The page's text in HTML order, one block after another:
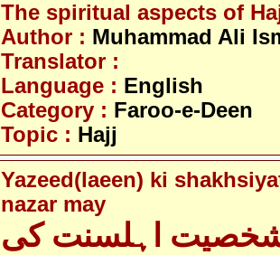
The spiritual aspects of
Author : Muhammad Ali
Translator :
Language : English
Category : Faroo-e-Deen
Topic : Hajj
Yazeed(laeen) ki
nazar may
شخصیت اہلسنت کی